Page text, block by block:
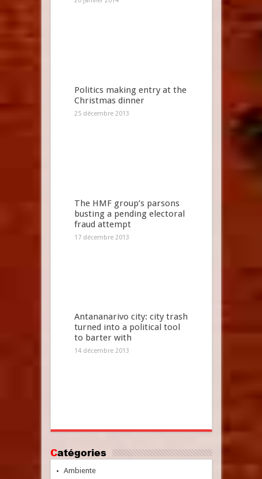
Politics making entry at the
Christmas dinner
25 décembre 2013
The HMF group’s parsons
busting a pending electoral
fraud attempt
17 décembre 2013
Antananarivo city: city trash
turned into a political tool
to barter with
14 décembre 2013
Catégories
Ambiente